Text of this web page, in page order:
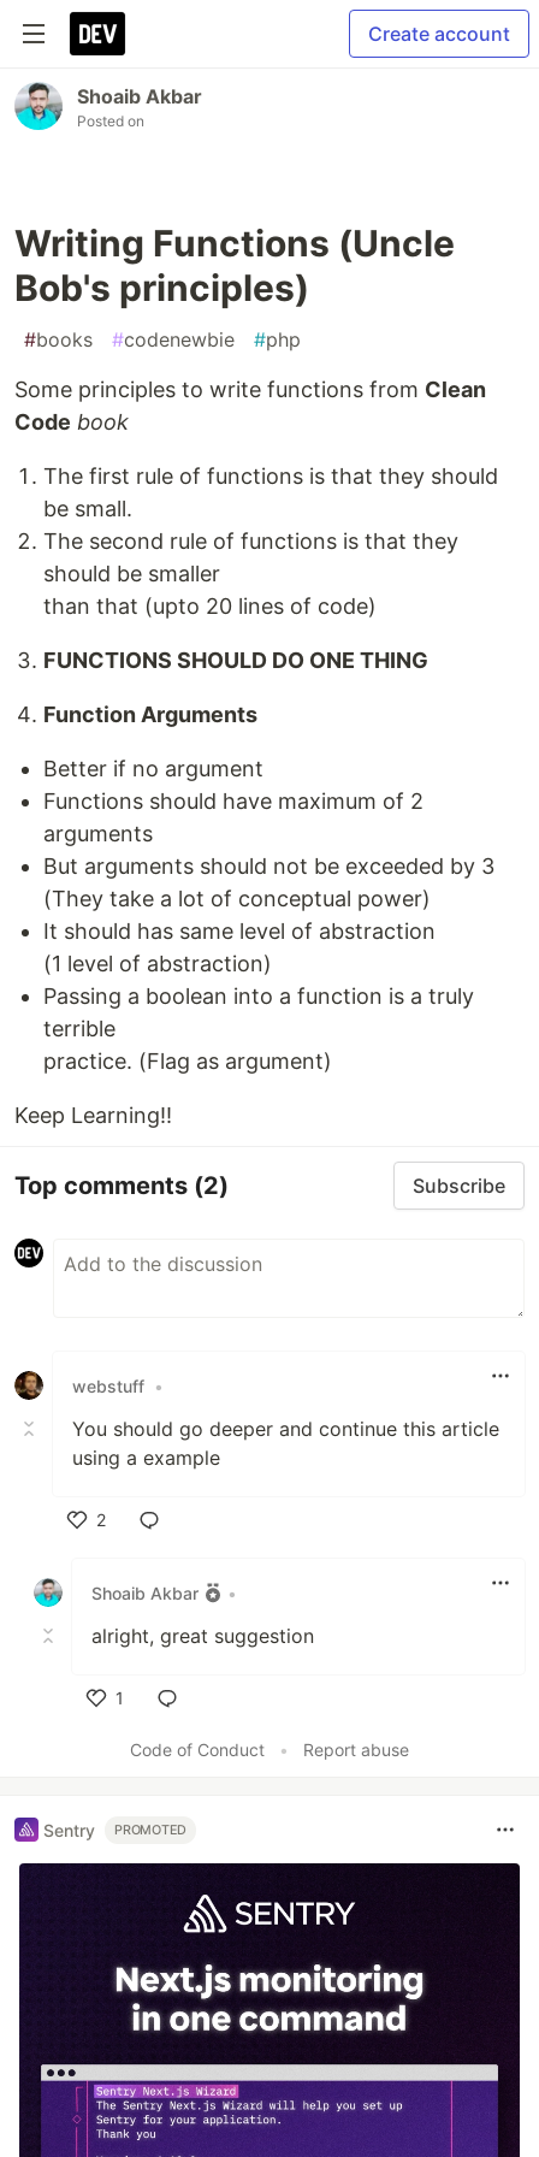
Create account
Shoaib Akbar
Posted on
Writing Functions (Uncle
Bob's principles)
#books #codenewbie #php
Some principles to write functions from Clean
Code book
The first rule of functions is that they should
be small.
The second rule of functions is that they
should be smaller
than that (upto 20 lines of code)
FUNCTIONS SHOULD DO ONE THING
Function Arguments
Better if no argument
Functions should have maximum of 2
arguments
But arguments should not be exceeded by 3
(They take a lot of conceptual power)
It should has same level of abstraction
(1 level of abstraction)
Passing a boolean into a function is a truly
terrible
practice. (Flag as argument)
Keep Learning!!
Top comments (2) Subscribe
webstuff •
You should go deeper and continue this article
using a example
2
Shoaib Akbar
•
alright, great suggestion
1
Code of Conduct
• Report abuse
Sentry PROMOTED